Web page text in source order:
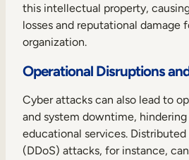
this intellectual property,
losses and reputational damage
organization.
Operational Disruptions
Cyber attacks can also lead to
and system downtime,
educational services.
(DDoS) attacks, for instance,